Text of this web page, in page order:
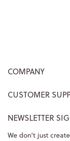
COMPANY
CUSTOMER
NEWSLETTER
We don’t just